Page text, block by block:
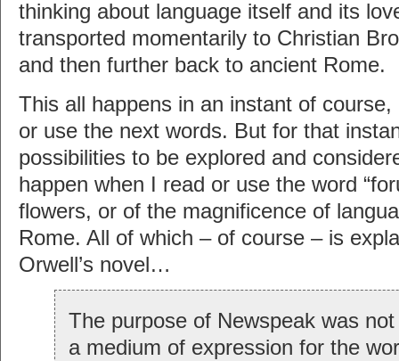
thinking about language itself and its
transported momentarily to Christian
and then further back to ancient Rome.
This all happens in an instant of
or use the next words. But for that
possibilities to be explored and
happen when I read or use the word
flowers, or of the magnificence of
Rome. All of which – of course – is
Orwell’s novel…
The purpose of Newspeak was
a medium of expression for the